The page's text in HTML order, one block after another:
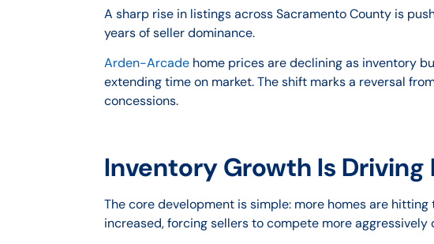
A sharp rise in listings across Sacramento County is
years of seller dominance.
Arden-Arcade home prices are declining as inventory
extending time on market. The shift marks a reversal
concessions.
Inventory Growth Is
The core development is simple: more homes are
increased, forcing sellers to compete more aggressively